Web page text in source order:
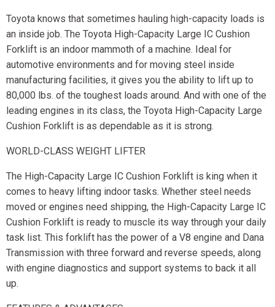
Toyota knows that sometimes hauling high-capacity loads is
an inside job. The Toyota High-Capacity Large IC Cushion
Forklift is an indoor mammoth of a machine. Ideal for
automotive environments and for moving steel inside
manufacturing facilities, it gives you the ability to lift up to
80,000 lbs. of the toughest loads around. And with one of the
leading engines in its class, the Toyota High-Capacity Large
Cushion Forklift is as dependable as it is strong.
WORLD-CLASS WEIGHT LIFTER
The High-Capacity Large IC Cushion Forklift is king when it
comes to heavy lifting indoor tasks. Whether steel needs
moved or engines need shipping, the High-Capacity Large IC
Cushion Forklift is ready to muscle its way through your daily
task list. This forklift has the power of a V8 engine and Dana
Transmission with three forward and reverse speeds, along
with engine diagnostics and support systems to back it all
up.